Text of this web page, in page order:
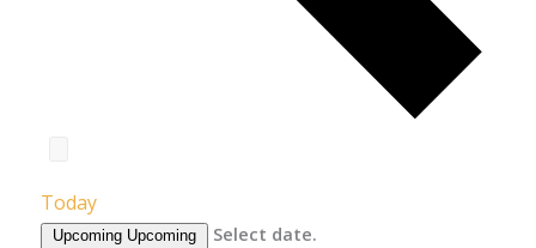
Today
Upcoming Upcoming Select date.